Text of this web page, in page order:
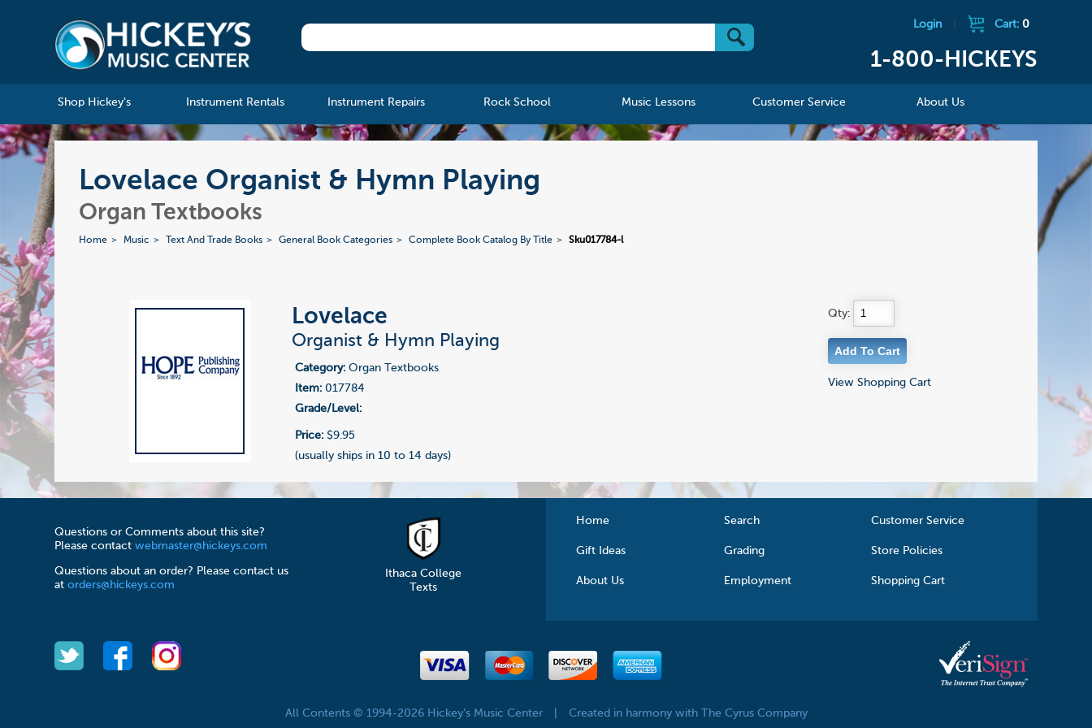
Login Cart: 0
1-800-HICKEYS
Shop Hickey's Instrument Rentals Instrument Repairs Rock School Music Lessons Customer Service About Us
Lovelace Organist & Hymn Playing
Organ Textbooks
Home Music Text And Trade Books General Book Categories Complete Book Catalog By Title Sku017784-l
Lovelace
Organist & Hymn Playing
Category: Organ Textbooks
Item: 017784
Grade/Level:
Price: $9.95
(usually ships in 10 to 14 days)
Qty:
View Shopping Cart
Questions or Comments about this site?
Please contactwebmaster@hickeys.com
Questions about an order? Please contact us
atorders@hickeys.com
Ithaca College
Texts
Home Search Customer Service
Gift Ideas Grading Store Policies
About Us Employment Shopping Cart
All Contents © 1994-2026 Hickey's Music Center Created in harmony with The Cyrus Company